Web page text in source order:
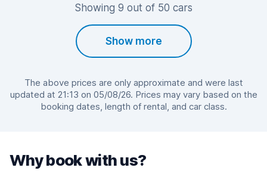
Showing 9 out of 50 cars
Show more
The above prices are only approximate and were last
updated at 21:13 on 05/08/26. Prices may vary based on the
booking dates, length of rental, and car class.
Why book with us?